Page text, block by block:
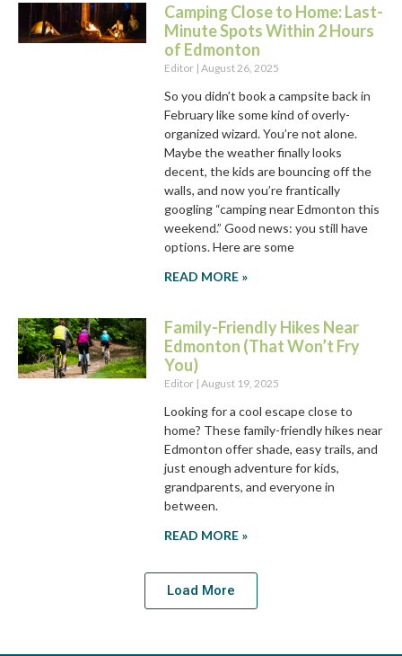
Camping Close to Home: Last-
Minute Spots Within 2 Hours
of Edmonton
Editor August 26, 2025
So you didn’t book a campsite back in
February like some kind of overly-
organized wizard. You’re not alone.
Maybe the weather finally looks
decent, the kids are bouncing off the
walls, and now you’re frantically
googling “camping near Edmonton this
weekend.” Good news: you still have
options. Here are some
READ MORE »
Family-Friendly Hikes Near
Edmonton (That Won’t Fry
You)
Editor August 19, 2025
Looking for a cool escape close to
home? These family-friendly hikes near
Edmonton offer shade, easy trails, and
just enough adventure for kids,
grandparents, and everyone in
between.
READ MORE »
Load More